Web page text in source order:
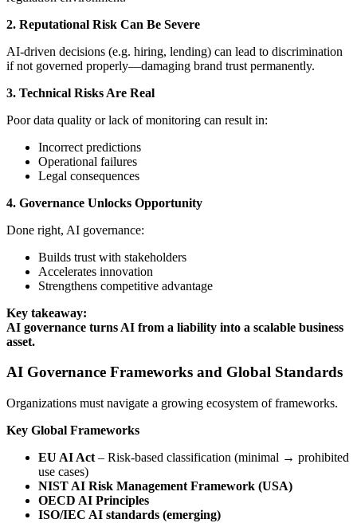
2. Reputational Risk Can Be Severe
AI-driven decisions (e.g. hiring, lending) can lead to discrimination
if not governed properly—damaging brand trust permanently.
3. Technical Risks Are Real
Poor data quality or lack of monitoring can result in:
Incorrect predictions
Operational failures
Legal consequences
4. Governance Unlocks Opportunity
Done right, AI governance:
Builds trust with stakeholders
Accelerates innovation
Strengthens competitive advantage
Key takeaway:
AI governance turns AI from a liability into a scalable business
asset.
AI Governance Frameworks and Global Standards
Organizations must navigate a growing ecosystem of frameworks.
Key Global Frameworks
EU AI Act – Risk-based classification (minimal → prohibited
use cases)
NIST AI Risk Management Framework (USA)
OECD AI Principles
ISO/IEC AI standards (emerging)